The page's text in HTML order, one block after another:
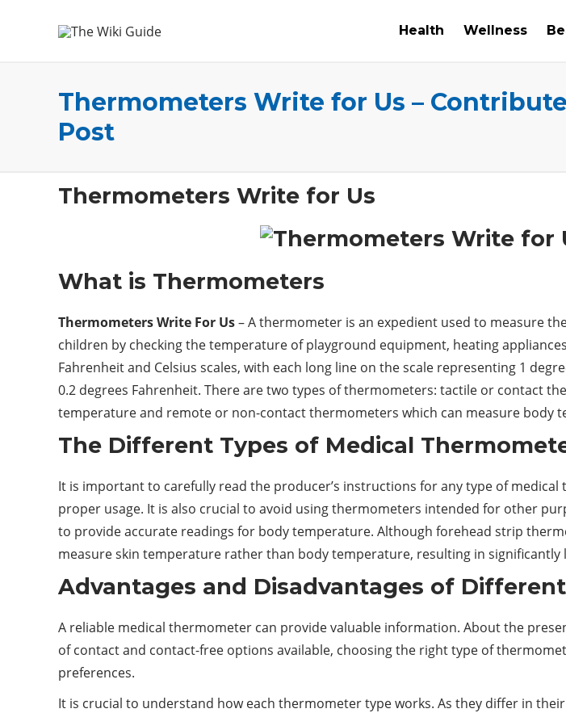
Health Wellness
Thermometers Write for Us –
Post
Thermometers Write for Us
What is Thermometers
Thermometers Write For Us– A thermometer is an expedient used to measure
children by checking the temperature of playground equipment, heating
Fahrenheit and Celsius scales, with each long line on the scale representing 1
0.2 degrees Fahrenheit. There are two types of thermometers: tactile or contact
temperature and remote or non-contact thermometers which can measure body
The Different Types of Medical
It is important to carefully read the producer’s instructions for any type of
proper usage. It is also crucial to avoid using thermometers intended for other
to provide accurate readings for body temperature. Although forehead strip
measure skin temperature rather than body temperature, resulting in significantly
Advantages and Disadvantages of
A reliable medical thermometer can provide valuable information. About the
of contact and contact-free options available, choosing the right type of
preferences.
It is crucial to understand how each thermometer type works. As they differ in